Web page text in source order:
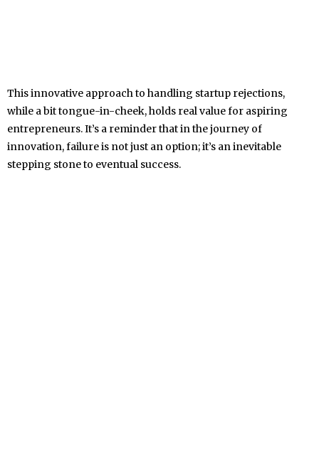
This innovative approach to handling startup rejections,
while a bit tongue-in-cheek, holds real value for aspiring
entrepreneurs. It’s a reminder that in the journey of
innovation, failure is not just an option; it’s an inevitable
stepping stone to eventual success.